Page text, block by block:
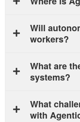
Will
workers?
What are
systems?
What
with